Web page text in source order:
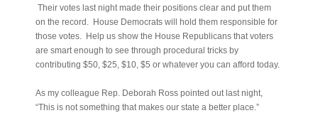
Their votes last night made their positions clear and put them
on the record. House Democrats will hold them responsible for
those votes. Help us show the House Republicans that voters
are smart enough to see through procedural tricks by
contributing $50, $25, $10, $5 or whatever you can afford today.
As my colleague Rep. Deborah Ross pointed out last night,
“This is not something that makes our state a better place.”